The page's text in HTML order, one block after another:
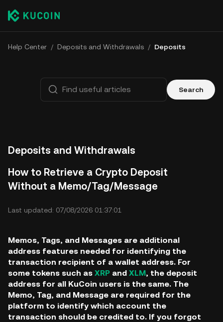
Help Center / Deposits and Withdrawals / Deposits
Search
Deposits and Withdrawals
How to Retrieve a Crypto Deposit
Without a Memo/Tag/Message
Last updated: 07/08/2026 01:37:01
Memos, Tags, and Messages are additional
address features needed for identifying the
transaction recipient of a wallet address. For
some tokens such as XRP and XLM, the deposit
address for all KuCoin users is the same. The
Memo, Tag, and Message are required for the
platform to identify which account the
transaction should be credited to. If you forgot